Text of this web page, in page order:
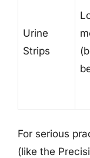
Urine
Strips
For serious
(like the